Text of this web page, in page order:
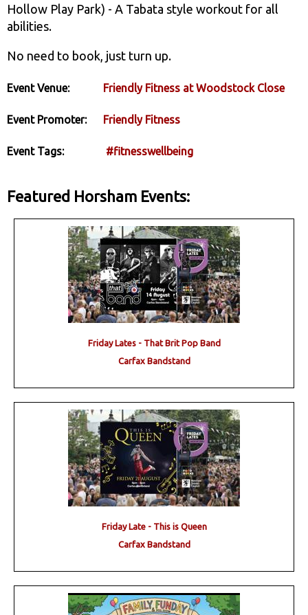
Hollow Play Park) - A Tabata style workout for all
abilities.
No need to book, just turn up.
Event Venue: Friendly Fitness at Woodstock Close
Event Promoter: Friendly Fitness
Event Tags: #fitnesswellbeing
Featured Horsham Events:
Friday Lates - That Brit Pop Band
Carfax Bandstand
Friday Late - This is Queen
Carfax Bandstand